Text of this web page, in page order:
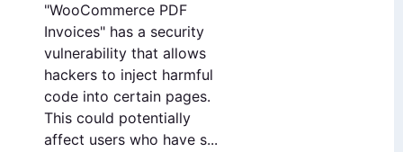
"WooCommerce PDF
Invoices" has a security
vulnerability that allows
hackers to inject harmful
code into certain pages.
This could potentially
affect users who have s...